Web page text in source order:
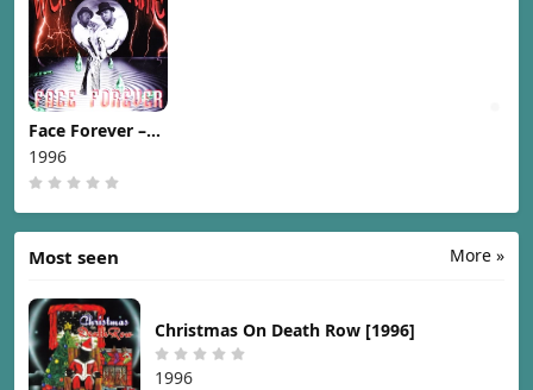
Face Forever –
World Of Crime
[1996]
1996
More »
Most seen
Christmas On Death Row [1996]
1996